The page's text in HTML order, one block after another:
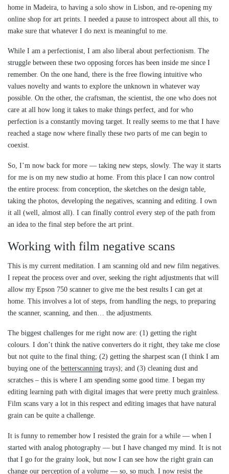
home in Madeira, to having a solo show in Lisbon, and re-opening my
online shop for art prints. I needed a pause to introspect about all this, to
make sure that whatever I do next is meaningful to me.
While I am a perfectionist, I am also liberal about perfectionism. The
struggle between these two opposing forces has been inside me since I
remember. On the one hand, there is the free flowing intuitive who
values novelty and wants to explore the unknown in whatever way
possible. On the other, the craftsman, the scientist, the one who does not
care at all how long it takes to make things perfect, and for who
perfection is a constantly moving target. It really seems to me that I have
reached a stage now where finally these two parts of me can begin to
coexist.
So, I’m now back for more — taking new steps, slowly. The way it starts
for me is on my new studio at home. From this place I can now control
the entire process: from conception, the sketches on the design table,
taking the photos, developing the negatives, scanning and editing. I own
it all (well, almost all). I can finally control every step of the path from
an idea to the final step before the art print.
Working with film negative scans
This is my current meditation. I am scanning old and new film negatives.
I repeat the process over and over, seeking the right adjustments that will
allow my Epson 750 scanner to give me the best results I can get at
home. This involves a lot of steps, from handling the negs, to preparing
the scanner, scanning, and then… the adjustments.
The biggest challenges for me right now are: (1) getting the right
colours. I don’t think the native converters do it right, they take me close
but not quite to the final thing; (2) getting the sharpest scan (I think I am
buying one of the betterscanning trays); and (3) cleaning dust and
scratches – this is where I am spending some good time. I began my
editing learning path with digital images that were pretty much grainless.
Film scans vary a lot in this respect and editing images that have natural
grain can be quite a challenge.
It is funny to remember how I resisted the grain for a while — when I
started with analog photography — but I have changed my mind. It is not
that I go for the grainy look, but now I can see how the right grain can
change our perception of a volume — so, so much. I now resist the